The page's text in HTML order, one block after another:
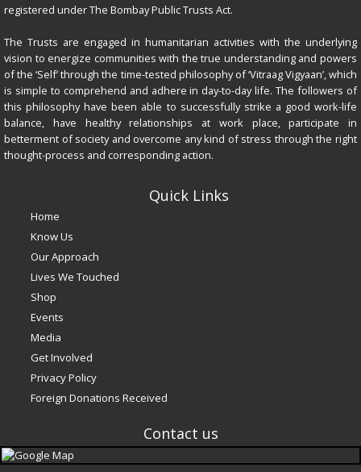
registered under The Bombay Public Trusts Act.
The Trusts are engaged in humanitarian activities with the underlying
vision to energize communities with the true understanding and powers
of the ‘Self’ through the time-tested philosophy of ‘Vitraag Vigyaan’, which
is simple to comprehend and adhere in day-to-day life. The followers of
this philosophy have been able to successfully strike a good work-life
balance, have healthy relationships at work place, participate in
betterment of society and overcome any kind of stress through the right
thought-process and corresponding action.
Quick Links
Home
Know Us
Our Approach
Lives We Touched
Shop
Events
Media
Get Involved
Privacy Policy
Foreign Donations Received
Contact us